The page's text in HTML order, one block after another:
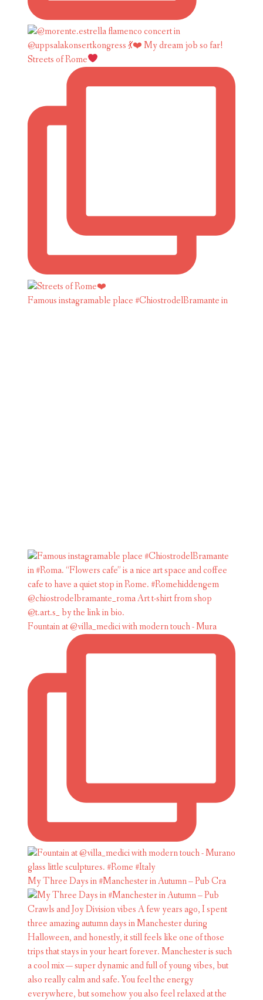
Streets of Rome
Famous instagramable place #ChiostrodelBramante in
Fountain at @villa_medici with modern touch - Mura
My Three Days in #Manchester in Autumn – Pub Cra